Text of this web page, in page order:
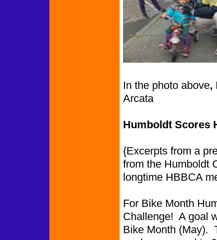
In the photo above,
Arcata
Humboldt Scores
{Excerpts from a
from the Humboldt
longtime HBBCA
For Bike Month
Challenge! A goal
Bike Month (May).